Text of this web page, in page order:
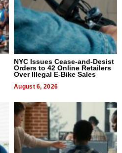
NYC Issues Cease-and-Desist
Orders to 42 Online Retailers
Over Illegal E-Bike Sales
August 6, 2026